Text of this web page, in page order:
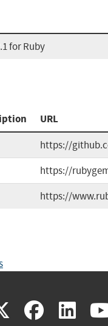
for Ruby
URL
https://
https://
https://
X(link
(link